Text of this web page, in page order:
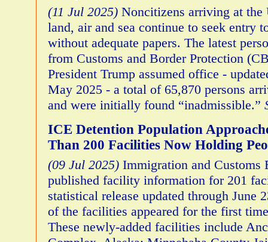
(11 Jul 2025) Noncitizens arriving at the
land, air and sea continue to seek entry
without adequate papers. The latest
from Customs and Border Protection
President Trump assumed office -
May 2025 - a total of 65,870 persons
and were initially found “inadmissible.”
ICE Detention Population
Than 200 Facilities Now Holding
(09 Jul 2025) Immigration and Customs
published facility information for 201
statistical release updated through June
of the facilities appeared for the first
These newly-added facilities include